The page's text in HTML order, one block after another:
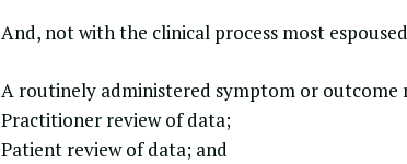
And, not with the clinical process most
A routinely administered symptom or outcome
Practitioner review of data;
Patient review of data; and